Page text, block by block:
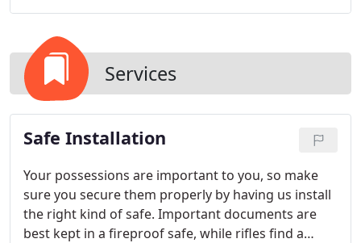
Services
Safe Installation
Your possessions are important to you, so make
sure you secure them properly by having us install
the right kind of safe. Important documents are
best kept in a fireproof safe, while rifles find a